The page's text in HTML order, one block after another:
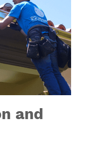
and